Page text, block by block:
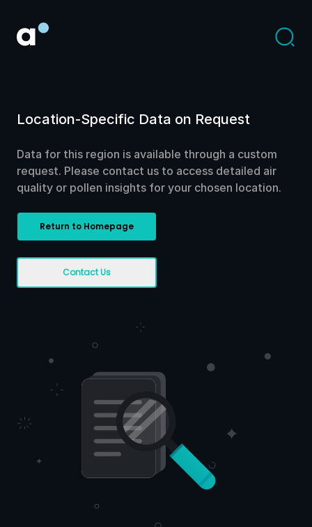
Location-Specific Data on Request
Data for this region is available through a custom
request. Please contact us to access detailed air
quality or pollen insights for your chosen location.
Return to Homepage
Contact Us